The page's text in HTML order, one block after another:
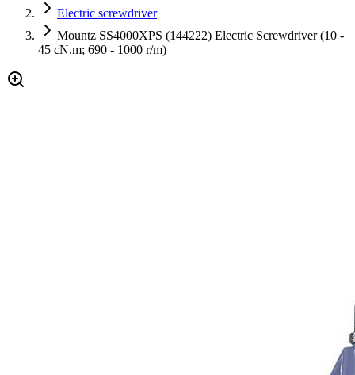
Electric screwdriver
Mountz SS4000XPS (144222) Electric Screwdriver (10 -
45 cN.m; 690 - 1000 r/m)